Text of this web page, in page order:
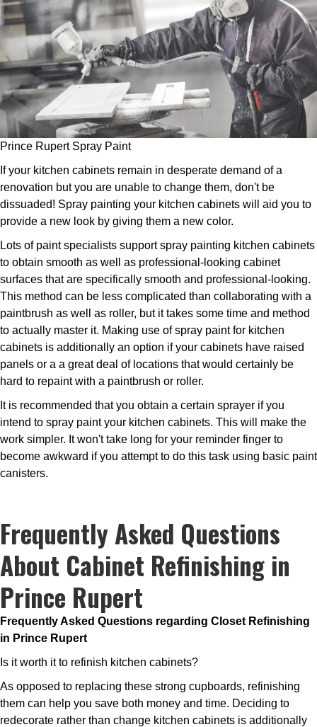
Prince Rupert Spray Paint
If your kitchen cabinets remain in desperate demand of a
renovation but you are unable to change them, don't be
dissuaded! Spray painting your kitchen cabinets will aid you to
provide a new look by giving them a new color.
Lots of paint specialists support spray painting kitchen cabinets
to obtain smooth as well as professional-looking cabinet
surfaces that are specifically smooth and professional-looking.
This method can be less complicated than collaborating with a
paintbrush as well as roller, but it takes some time and method
to actually master it. Making use of spray paint for kitchen
cabinets is additionally an option if your cabinets have raised
panels or a a great deal of locations that would certainly be
hard to repaint with a paintbrush or roller.
It is recommended that you obtain a certain sprayer if you
intend to spray paint your kitchen cabinets. This will make the
work simpler. It won't take long for your reminder finger to
become awkward if you attempt to do this task using basic paint
canisters.
Frequently Asked Questions
About Cabinet Refinishing in
Prince Rupert
Frequently Asked Questions regarding Closet Refinishing
in Prince Rupert
Is it worth it to refinish kitchen cabinets?
As opposed to replacing these strong cupboards, refinishing
them can help you save both money and time. Deciding to
redecorate rather than change kitchen cabinets is additionally